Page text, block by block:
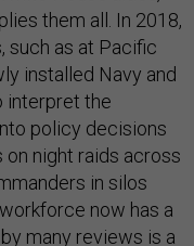
them all. In 2018,
such as at Pacific
installed Navy and
interpret the
policy decisions
night raids across
in silos
now has a
many reviews is a